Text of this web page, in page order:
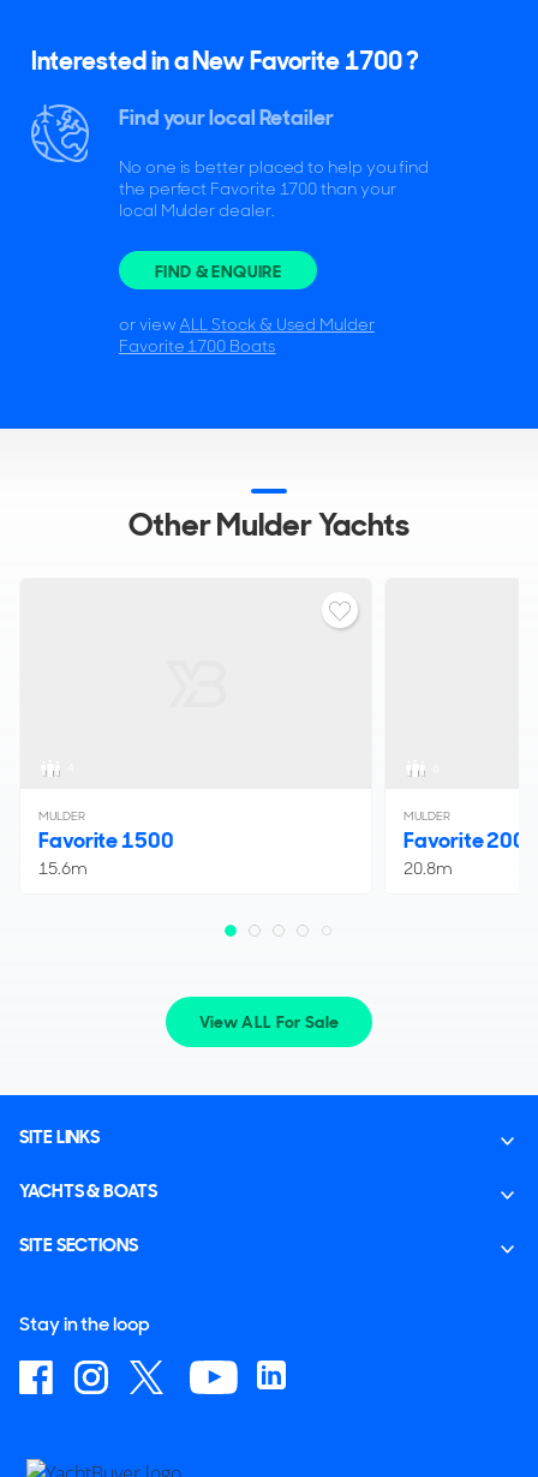
Interested in a New Favorite 1700 ?
Find your local Retailer
No one is better placed to help you find
the perfect Favorite 1700 than your
local Mulder dealer.
FIND & ENQUIRE
or viewALL Stock & Used Mulder
Favorite 1700 Boats
Other Mulder Yachts
MULDER
Favorite 1500
15.6m
MULDER
Favorite
20.8m
View ALL For Sale
SITE LINKS
YACHTS & BOATS
SITE SECTIONS
Stay in the loop